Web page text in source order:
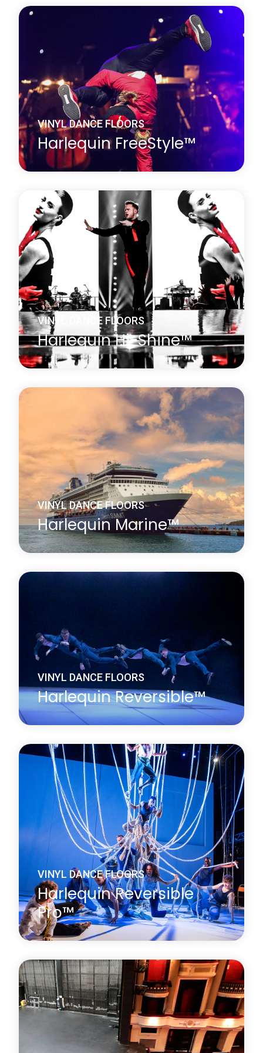
Harlequin Fiesta is a vinyl performance floor with a
clear surface wear layer on top of an oak effect
printed film. It looks exactly like a wood dance floor
but avoids the cleaning and maintenance problems
associated with traditional wooden floors.
Learn more
about Harlequin Fiesta™
VINYL DANCE FLOORS
Harlequin FreeStyle™
Harlequin FreeStyle is a cushioned vinyl
performance floor with a slip-resistant dance
surface, a vinyl support layer and closed-cell foam
backing, this provides added protection against
hard subfloors.
Learn more
about Harlequin FreeStyle™
VINYL DANCE FLOORS
Harlequin Hi-Shine™
Harlequin Hi-Shine is a brilliant choice for any
occasion. It is widely used for concerts and
touring bands, film and television sets, fashion
shows, product launches, parties, exhibitions,
museums, window displays, theatrical and
operatic productions and many other events.
Learn more
about Harlequin Hi-Shine™
VINYL DANCE FLOORS
Harlequin Marine™
fire resistant, with a slightly marbled surface.
Learn more
about Harlequin Marine™
VINYL DANCE FLOORS
Harlequin Reversible™
Harlequin Reversible is the original double-sided
vinyl performance floor. It is a versatile, lightweight
and durable calendared vinyl with a slip-resistant
performance surface on both sides.
Learn more
about Harlequin Reversible™
VINYL DANCE FLOORS
Harlequin Reversible
Pro™
Harlequin Reversible Pro is a double-sided vinyl
performance floor featuring a mineral fibre interply
layer, making it dimensionally stable and an ideal
surface for printing. It is a lightweight hard-wearing
calendared vinyl with a slip-resistant performance